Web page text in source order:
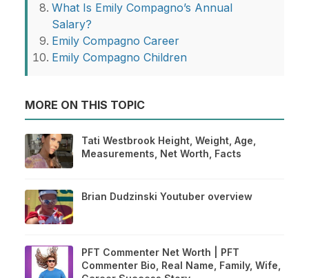
What Is Emily Compagno’s Annual
Salary?
Emily Compagno Career
Emily Compagno Children
MORE ON THIS TOPIC
Tati Westbrook Height, Weight, Age,
Measurements, Net Worth, Facts
Brian Dudzinski Youtuber overview
PFT Commenter Net Worth | PFT
Commenter Bio, Real Name, Family, Wife,